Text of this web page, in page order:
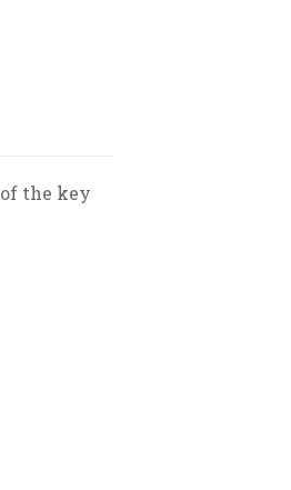
the key